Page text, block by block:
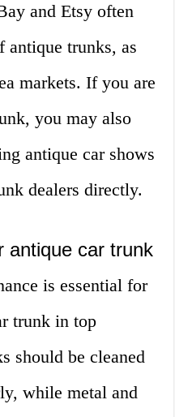
and Etsy often
antique trunks, as
markets. If you are
you may also
antique car shows
dealers directly.
antique car trunk
is essential for
trunk in top
should be cleaned
while metal and